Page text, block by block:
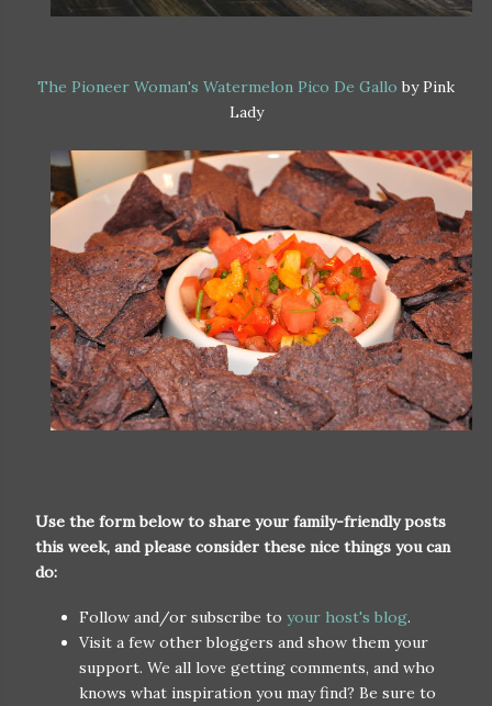
The Pioneer Woman's Watermelon Pico De Gallo by Pink
Lady
Use the form below to share your family-friendly posts
this week, and please consider these nice things you can
do:
Follow and/or subscribe to your host's blog.
Visit a few other bloggers and show them your
support. We all love getting comments, and who
knows what inspiration you may find? Be sure to